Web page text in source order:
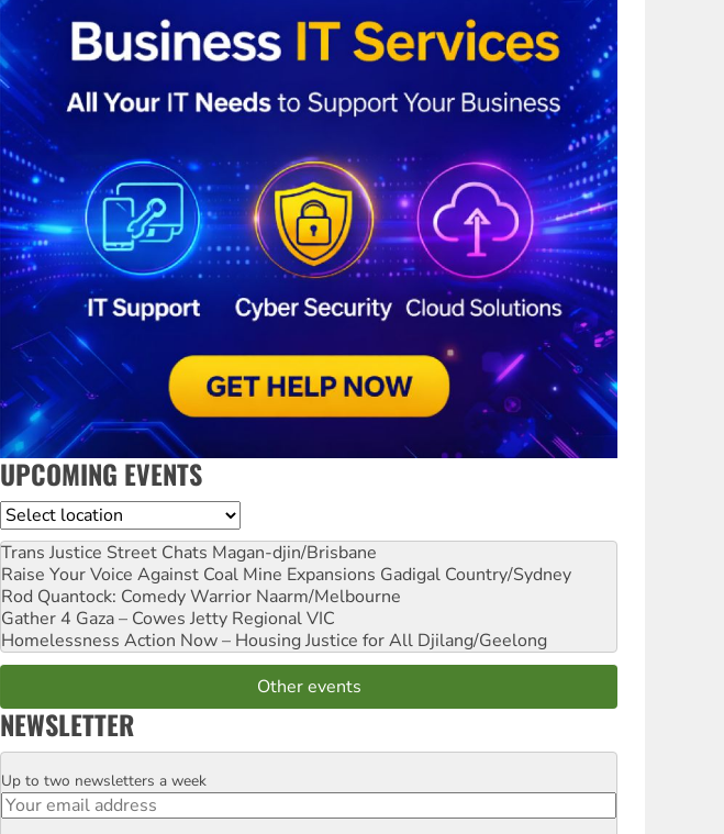
UPCOMING EVENTS
Location
Trans Justice Street Chats Magan-djin/Brisbane
Raise Your Voice Against Coal Mine Expansions Gadigal Country/Sydney
Rod Quantock: Comedy Warrior Naarm/Melbourne
Gather 4 Gaza – Cowes Jetty Regional VIC
Homelessness Action Now – Housing Justice for All Djilang/Geelong
Other events
NEWSLETTER
Email
Up to two newsletters a week